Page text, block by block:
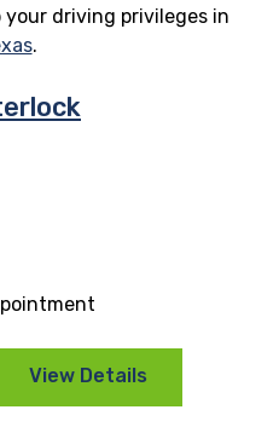
driving privileges in
.
View Details